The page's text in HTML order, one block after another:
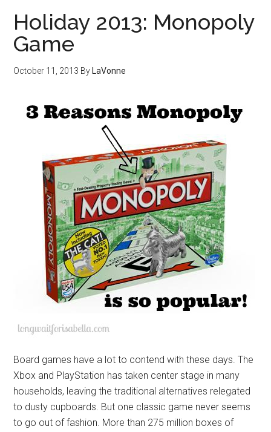
Holiday 2013: Monopoly
Game
October 11, 2013 By LaVonne
Board games have a lot to contend with these days. The
Xbox and PlayStation has taken center stage in many
households, leaving the traditional alternatives relegated
to dusty cupboards. But one classic game never seems
to go out of fashion. More than 275 million boxes of